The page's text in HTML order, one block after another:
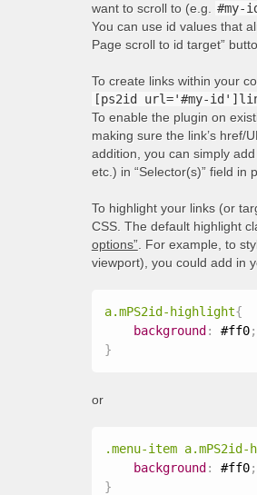
want to scroll to (e.g.
#my-
You can use id values that
Page scroll to id target”
To create links within your
[ps2id url='#my-
To enable the plugin on
making sure the link’s href/
addition, you can simply
etc.) in “Selector(s)” field in
To highlight your links (or
CSS. The default highlight
options”. For example, to
viewport), you could add in
a.mPS2id-highlight{
background : #ff0;
}
or
.menu-item
background : #ff0;
}